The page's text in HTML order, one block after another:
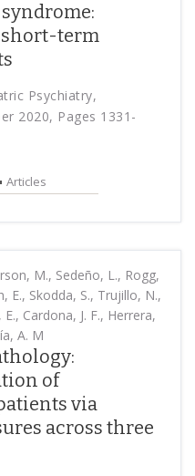
term
Psychiatry,
2020, Pages 1331-
Articles
M., Sedeño, L., Rogg,
E., Skodda, S., Trujillo, N.,
Cardona, J. F., Herrera,
A. M
of
via
across three